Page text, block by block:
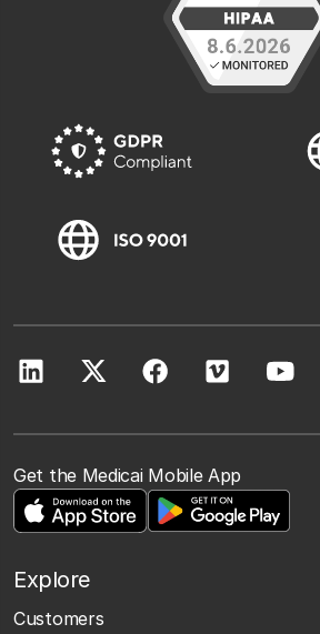
Get the Medicai Mobile App
Explore
Customers